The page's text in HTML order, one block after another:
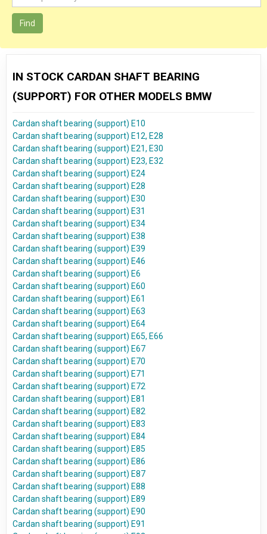
Find
IN STOCK CARDAN SHAFT BEARING
(SUPPORT) FOR OTHER MODELS BMW
Cardan shaft bearing (support) E10
Cardan shaft bearing (support) E12, E28
Cardan shaft bearing (support) E21, E30
Cardan shaft bearing (support) E23, E32
Cardan shaft bearing (support) E24
Cardan shaft bearing (support) E28
Cardan shaft bearing (support) E30
Cardan shaft bearing (support) E31
Cardan shaft bearing (support) E34
Cardan shaft bearing (support) E38
Cardan shaft bearing (support) E39
Cardan shaft bearing (support) E46
Cardan shaft bearing (support) E6
Cardan shaft bearing (support) E60
Cardan shaft bearing (support) E61
Cardan shaft bearing (support) E63
Cardan shaft bearing (support) E64
Cardan shaft bearing (support) E65, E66
Cardan shaft bearing (support) E67
Cardan shaft bearing (support) E70
Cardan shaft bearing (support) E71
Cardan shaft bearing (support) E72
Cardan shaft bearing (support) E81
Cardan shaft bearing (support) E82
Cardan shaft bearing (support) E83
Cardan shaft bearing (support) E84
Cardan shaft bearing (support) E85
Cardan shaft bearing (support) E86
Cardan shaft bearing (support) E87
Cardan shaft bearing (support) E88
Cardan shaft bearing (support) E89
Cardan shaft bearing (support) E90
Cardan shaft bearing (support) E91